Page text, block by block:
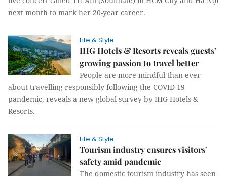
next month to mark her 20-year career.
Life & Style
IHG Hotels & Resorts reveals guests’
growing passion to travel better
People are more mindful than ever
about travelling responsibly following the COVID-19
pandemic, reveals a new global survey by IHG Hotels &
Resorts.
Life & Style
Tourism industry ensures visitors'
safety amid pandemic
The domestic tourism industry has seen